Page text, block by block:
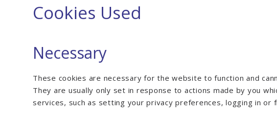
Cookies Used
Necessary
These cookies are necessary for the website to function and
They are usually only set in response to actions made by you
services, such as setting your privacy preferences, logging in or